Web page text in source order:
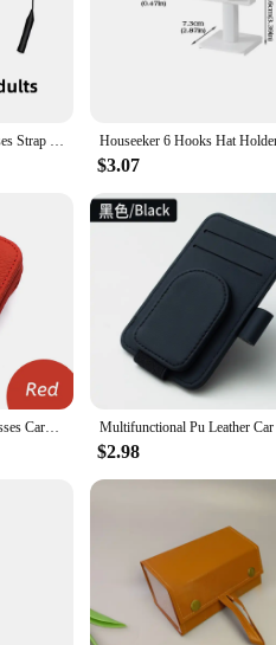
Chains & Lanyards are not just a
to keep your sunglasses secure
holders are not just for fashion-forward
your sunglasses are always at
Modern Lifestyle**
chains and lanyards are not just
collection. Whether you're
sale; they are an investment in style
Eyeglass Lanyard Glasses Strap Rope Adjustable Neck Cord Water Sport Eyeglasses Accessories Sunglasses Chain Band String Holder
$3.07
Car Sun Visor Clip Glasses Cards Case Auto Sunglasses Visor Glasses Holder Sunglasses Bracket Holder Pu Leather Glasses Support
$2.98